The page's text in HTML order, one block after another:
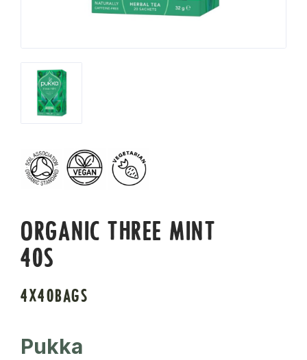
ORGANIC THREE MINT
40S
4X40BAGS
Pukka